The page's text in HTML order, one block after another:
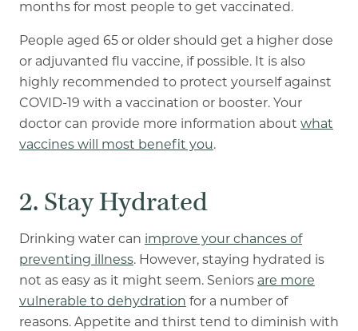
months for most people to get vaccinated.
People aged 65 or older should get a higher dose
or adjuvanted flu vaccine, if possible. It is also
highly recommended to protect yourself against
COVID-19 with a vaccination or booster. Your
doctor can provide more information about what
vaccines will most benefit you.
2. Stay Hydrated
Drinking water can improve your chances of
preventing illness. However, staying hydrated is
not as easy as it might seem. Seniors are more
vulnerable to dehydration for a number of
reasons. Appetite and thirst tend to diminish with